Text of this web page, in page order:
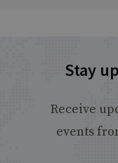
Stay
Receive
events